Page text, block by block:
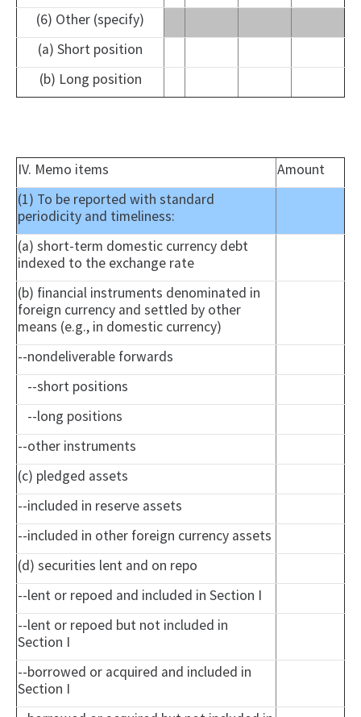
(6) Other (specify)
(a) Short position
(b) Long position
IV. Memo items
Amount
(1) To be reported with standard
periodicity and timeliness:
(a) short-term domestic currency debt
indexed to the exchange rate
(b) financial instruments denominated in
foreign currency and settled by other
means (e.g., in domestic currency)
--nondeliverable forwards
--short positions
--long positions
--other instruments
(c) pledged assets
--included in reserve assets
--included in other foreign currency assets
(d) securities lent and on repo
--lent or repoed and included in Section I
--lent or repoed but not included in
Section I
--borrowed or acquired and included in
Section I